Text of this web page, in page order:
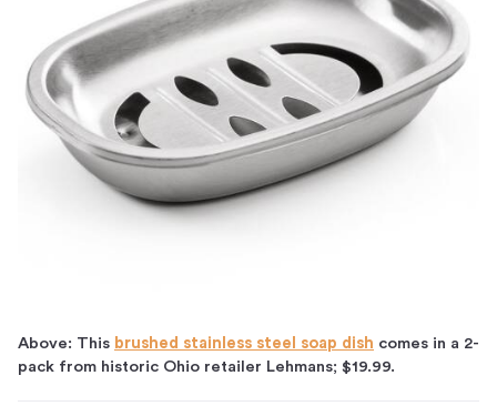
Above: This brushed stainless steel soap dish comes in a 2-
pack from historic Ohio retailer Lehmans; $19.99.